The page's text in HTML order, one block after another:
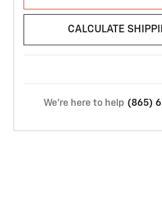
CALCULATE
We're here to help (865)